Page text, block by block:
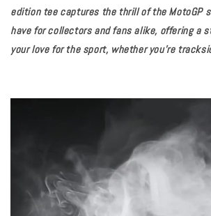
edition tee captures the thrill of the MotoGP
have for collectors and fans alike, offering a
your love for the sport, whether you're